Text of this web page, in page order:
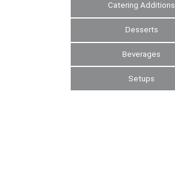
Catering Additions
Desserts
Beverages
Setups